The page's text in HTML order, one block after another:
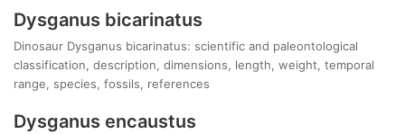
Dysganus bicarinatus
Dinosaur Dysganus bicarinatus: scientific and paleontological
classification, description, dimensions, length, weight, temporal
range, species, fossils, references
Dysganus encaustus